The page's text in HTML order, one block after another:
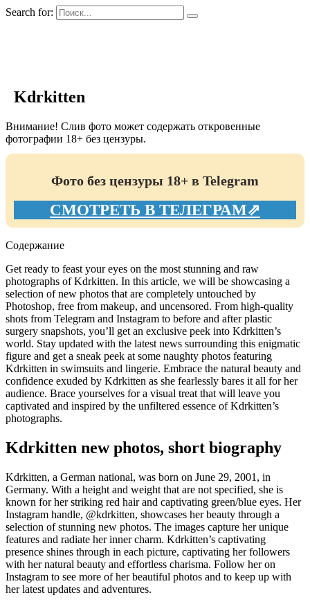
Search for:
Kdrkitten
Внимание! Слив фото может содержать откровенные
фотографии 18+ без цензуры.
Фото без цензуры 18+ в Telegram
СМОТРЕТЬ В ТЕЛЕГРАМ⇗
Содержание
Get ready to feast your eyes on the most stunning and raw
photographs of Kdrkitten. In this article, we will be showcasing a
selection of new photos that are completely untouched by
Photoshop, free from makeup, and uncensored. From high-quality
shots from Telegram and Instagram to before and after plastic
surgery snapshots, you’ll get an exclusive peek into Kdrkitten’s
world. Stay updated with the latest news surrounding this enigmatic
figure and get a sneak peek at some naughty photos featuring
Kdrkitten in swimsuits and lingerie. Embrace the natural beauty and
confidence exuded by Kdrkitten as she fearlessly bares it all for her
audience. Brace yourselves for a visual treat that will leave you
captivated and inspired by the unfiltered essence of Kdrkitten’s
photographs.
Kdrkitten new photos, short biography
Kdrkitten, a German national, was born on June 29, 2001, in
Germany. With a height and weight that are not specified, she is
known for her striking red hair and captivating green/blue eyes. Her
Instagram handle, @kdrkitten, showcases her beauty through a
selection of stunning new photos. The images capture her unique
features and radiate her inner charm. Kdrkitten’s captivating
presence shines through in each picture, captivating her followers
with her natural beauty and effortless charisma. Follow her on
Instagram to see more of her beautiful photos and to keep up with
her latest updates and adventures.